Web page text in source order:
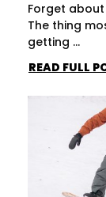
Forget
The thing
getting ...
READ FULL